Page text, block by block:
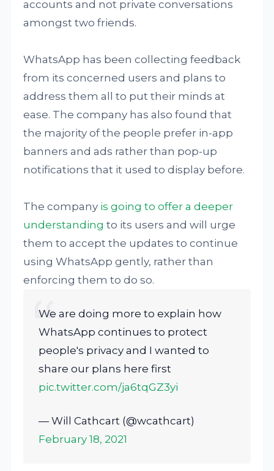
accounts and not private conversations
amongst two friends.
WhatsApp has been collecting feedback
from its concerned users and plans to
address them all to put their minds at
ease. The company has also found that
the majority of the people prefer in-app
banners and ads rather than pop-up
notifications that it used to display before.
The company is going to offer a deeper
understanding to its users and will urge
them to accept the updates to continue
using WhatsApp gently, rather than
enforcing them to do so.
We are doing more to explain how
WhatsApp continues to protect
people's privacy and I wanted to
share our plans here first
pic.twitter.com/ja6tqGZ3yi
— Will Cathcart (@wcathcart)
February 18, 2021